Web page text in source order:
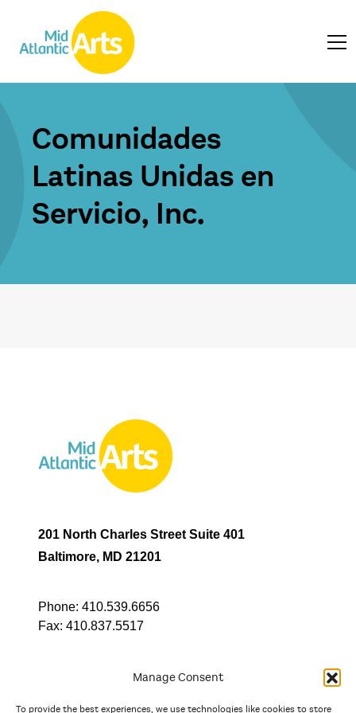
Manage Consent
To provide the best experiences, we use technologies like cookies to store
Comunidades
Latinas Unidas en
Servicio, Inc.
201 North Charles Street Suite 401
Baltimore, MD 21201
Phone: 410.539.6656
Fax: 410.837.5517